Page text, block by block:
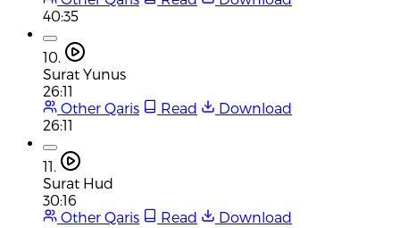
40:35
10.
Surat Yunus
26:11
Other Qaris
Read
Download
26:11
11.
Surat Hud
30:16
Other Qaris
Read
Download